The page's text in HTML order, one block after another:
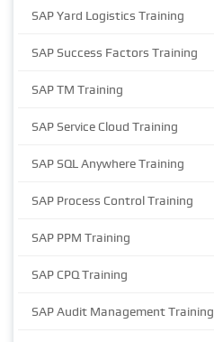
SAP Yard Logistics Training
SAP Success Factors Training
SAP TM Training
SAP Service Cloud Training
SAP SQL Anywhere Training
SAP Process Control Training
SAP PPM Training
SAP CPQ Training
SAP Audit Management Training